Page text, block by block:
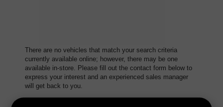
There are no vehicles that match your search criteria
currently available online; however, there may be one
available in-store. Please fill out the contact form below to
express your interest and an experienced sales manager
will get back to you.